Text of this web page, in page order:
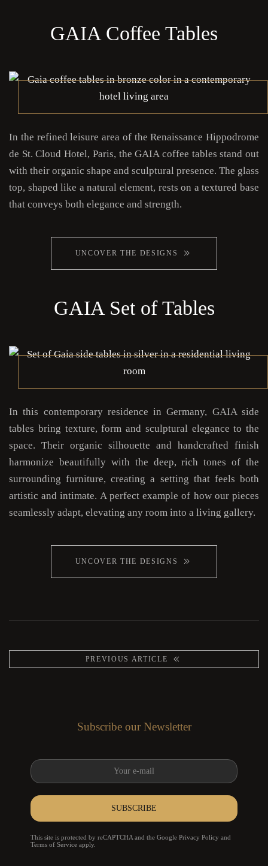
GAIA Coffee Tables
In the refined leisure area of the Renaissance Hippodrome
de St. Cloud Hotel, Paris, the GAIA coffee tables stand out
with their organic shape and sculptural presence. The glass
top, shaped like a natural element, rests on a textured base
that conveys both elegance and strength.
UNCOVER THE DESIGNS
GAIA Set of Tables
In this contemporary residence in Germany, GAIA side
tables bring texture, form and sculptural elegance to the
space. Their organic silhouette and handcrafted finish
harmonize beautifully with the deep, rich tones of the
surrounding furniture, creating a setting that feels both
artistic and intimate. A perfect example of how our pieces
seamlessly adapt, elevating any room into a living gallery.
UNCOVER THE DESIGNS
PREVIOUS ARTICLE
Subscribe our Newsletter
SUBSCRIBE
reCAPTCHA *
This site is protected by reCAPTCHA and the Google Privacy Policy and
Terms of Service apply.